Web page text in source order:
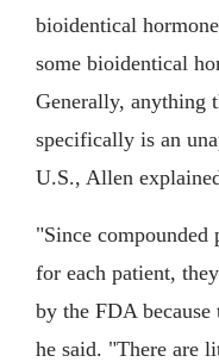
bioidentical
some bioidentical
Generally, anything
specifically is an
U.S., Allen
"Since compounded
for each patient,
by the FDA
he said. "There are